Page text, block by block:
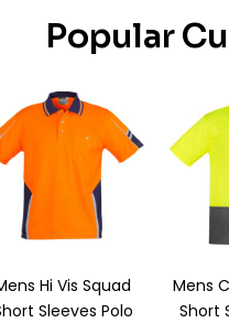
Popular
Hi Vis Squad
Sleeves Polo
Mens
Short